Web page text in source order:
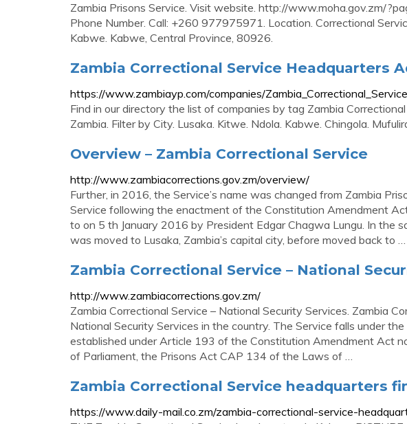
Zambia Prisons Service. Visit website. http://www.moha.gov.zm/
Phone Number. Call: +260 977975971. Location. Correctional
Kabwe. Kabwe, Central Province, 80926.
Zambia Correctional Service Headquarters
https://www.zambiayp.com/companies/
Find in our directory the list of companies by tag Zambia
Zambia. Filter by City. Lusaka. Kitwe. Ndola. Kabwe. Chingola.
Overview – Zambia Correctional Service
http://www.zambiacorrections.gov.zm/overview/
Further, in 2016, the Service’s name was changed from Zambia
Service following the enactment of the Constitution Amendment
to on 5 th January 2016 by President Edgar Chagwa Lungu. In the
was moved to Lusaka, Zambia’s capital city, before moved back to …
Zambia Correctional Service – National
http://www.zambiacorrections.gov.zm/
Zambia Correctional Service – National Security Services. Zambia
National Security Services in the country. The Service falls under
established under Article 193 of the Constitution Amendment Act
of Parliament, the Prisons Act CAP 134 of the Laws of …
Zambia Correctional Service headquarters
https://www.daily-mail.co.zm/zambia-correctional-service-